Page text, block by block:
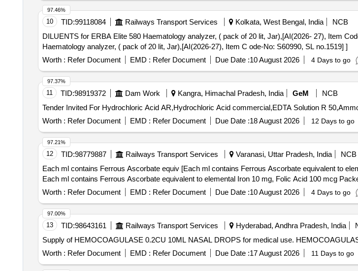
10 TID:99118084 Railways Transport Services Kolkata, West Bengal, India
NCB
DILUENTS for ERBA Elite 580 Haematology analyzer, ( pack of 20 lit, Jar),[AI(2026- 27), Item Code-No: S60990, SL
Haematology analyzer, ( pack of 20 lit, Jar),[AI(2026-27), Item C ode-No: S60990, SL no.1519] ]
Worth : Refer Document EMD : Refer Document Due Date :10 August 2026 4 Days to go
97.46%
11 TID:98919372 Dam Work Kangra, Himachal Pradesh, India GeM
NCB
Worth : Refer Document EMD : Refer Document Due Date :18 August 2026 12 Days to go
97.37%
12 TID:98779887 Railways Transport Services Varanasi, Uttar Pradesh, India
NCB
Each ml contains Ferrous Ascorbate equiv [Each ml contains Ferrous Ascorbate equivalent to
Each ml contains Ferrous Ascorbate equivalent to elemental Iron 10 mg, Folic Acid 100 mcg
Worth : Refer Document EMD : Refer Document Due Date :10 August 2026 4 Days to go
97.21%
13 TID:98643161 Railways Transport Services Hyderabad, Andhra Pradesh, India
Supply of HEMOCOAGULASE 0.2CU 10ML NASAL DROPS for medical use.
Worth : Refer Document EMD : Refer Document Due Date :17 August 2026 11 Days to go
97.00%